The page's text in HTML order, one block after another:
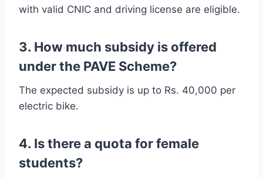
with valid CNIC and driving license are eligible.
3. How much subsidy is offered
under the PAVE Scheme?
The expected subsidy is up to Rs. 40,000 per
electric bike.
4. Is there a quota for female
students?